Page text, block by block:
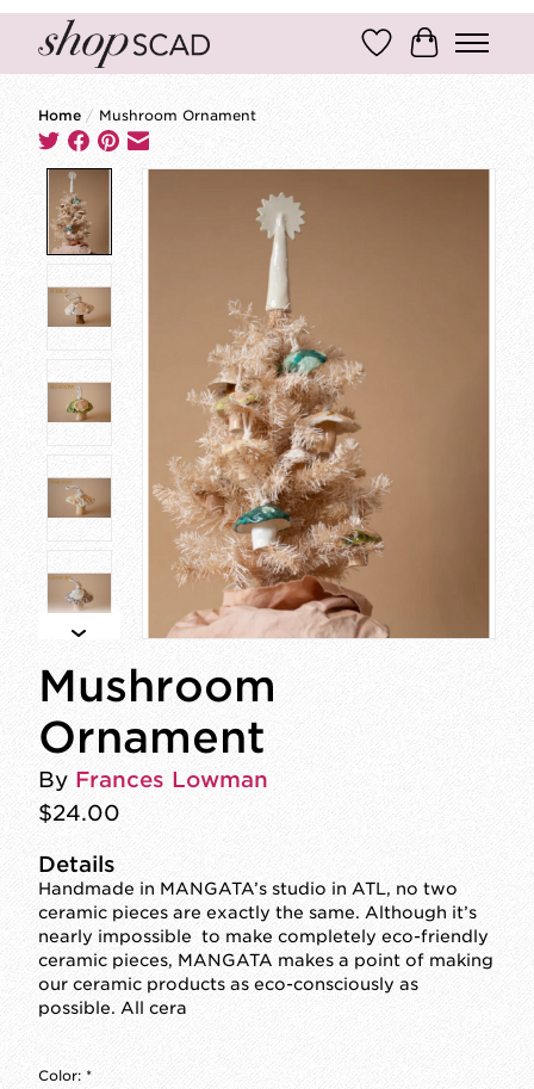
Wish ListCart
Home / Mushroom Ornament
Mushroom
Ornament
By Frances Lowman
$24.00
Details
Handmade in MANGATA’s studio in ATL, no two
ceramic pieces are exactly the same. Although it’s
nearly impossible to make completely eco-friendly
ceramic pieces, MANGATA makes a point of making
our ceramic products as eco-consciously as
possible. All cera
Color: *